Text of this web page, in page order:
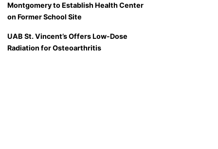
Montgomery to Establish Health Center
on Former School Site
UAB St. Vincent’s Offers Low-Dose
Radiation for Osteoarthritis